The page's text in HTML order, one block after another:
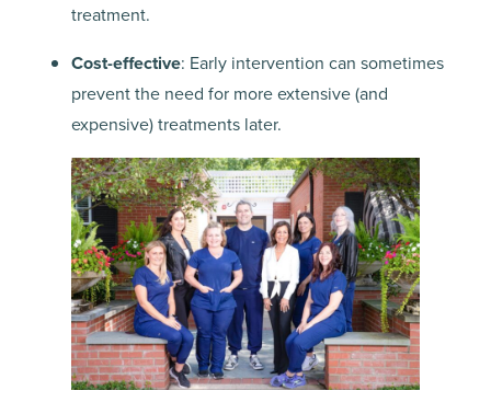
treatment.
Cost-effective: Early intervention can sometimes
prevent the need for more extensive (and
expensive) treatments later.